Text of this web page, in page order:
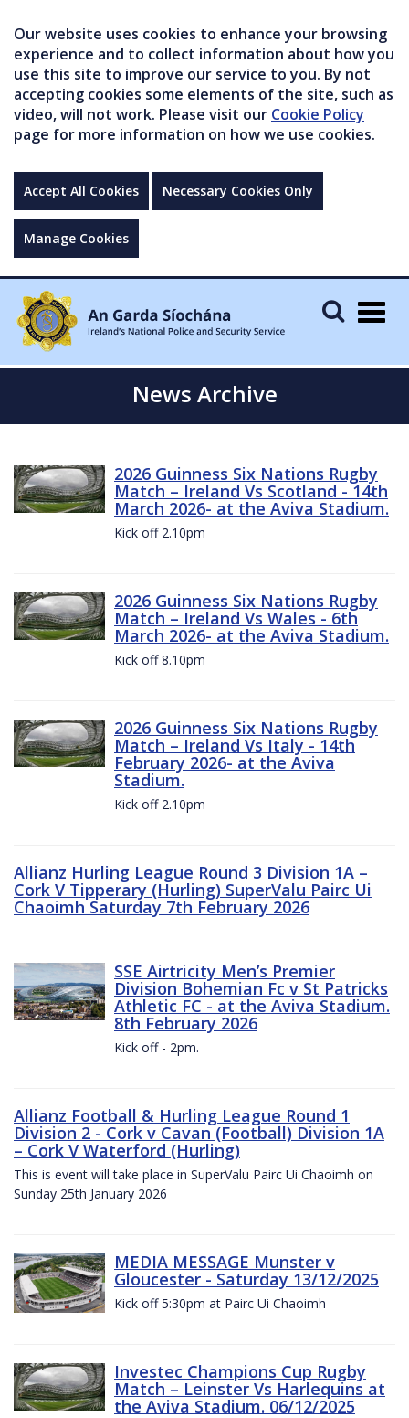
Our website uses cookies to enhance your browsing
experience and to collect information about how you
use this site to improve our service to you. By not
accepting cookies some elements of the site, such as
video, will not work. Please visit our Cookie Policy
page for more information on how we use cookies.
Accept All Cookies Necessary Cookies Only
Manage Cookies
News Archive
2026 Guinness Six Nations Rugby
Match – Ireland Vs Scotland - 14th
March 2026- at the Aviva Stadium.
Kick off 2.10pm
2026 Guinness Six Nations Rugby
Match – Ireland Vs Wales - 6th
March 2026- at the Aviva Stadium.
Kick off 8.10pm
2026 Guinness Six Nations Rugby
Match – Ireland Vs Italy - 14th
February 2026- at the Aviva
Stadium.
Kick off 2.10pm
Allianz Hurling League Round 3 Division 1A –
Cork V Tipperary (Hurling) SuperValu Pairc Ui
Chaoimh Saturday 7th February 2026
SSE Airtricity Men’s Premier
Division Bohemian Fc v St Patricks
Athletic FC - at the Aviva Stadium.
8th February 2026
Kick off - 2pm.
Allianz Football & Hurling League Round 1
Division 2 - Cork v Cavan (Football) Division 1A
– Cork V Waterford (Hurling)
This is event will take place in SuperValu Pairc Ui Chaoimh on
Sunday 25th January 2026
MEDIA MESSAGE Munster v
Gloucester - Saturday 13/12/2025
Kick off 5:30pm at Pairc Ui Chaoimh
Investec Champions Cup Rugby
Match – Leinster Vs Harlequins at
the Aviva Stadium. 06/12/2025